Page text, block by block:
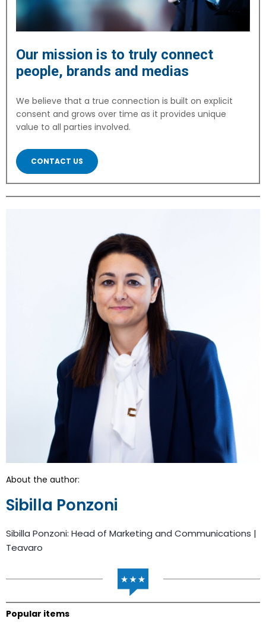
Our mission is to truly connect
people, brands and medias
CONTACT US
We believe that a true connection is built on explicit
consent and grows over time as it provides unique
value to all parties involved.
About the author:
Sibilla Ponzoni
Sibilla Ponzoni: Head of Marketing and Communications |
Teavaro
Popular items